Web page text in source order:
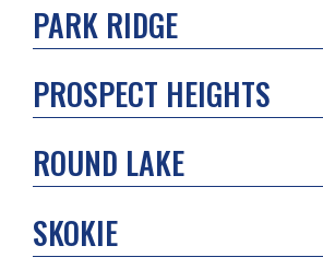
PARK RIDGE
PROSPECT HEIGHTS
ROUND LAKE
SKOKIE